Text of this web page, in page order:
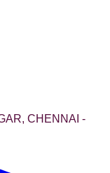
CHENNAI -